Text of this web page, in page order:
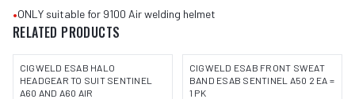
•ONLY suitable for 9100 Air welding helmet
RELATED PRODUCTS
CIGWELD ESAB HALO
HEADGEAR TO SUIT SENTINEL
A60 AND A60 AIR
CIGWELD ESAB FRONT SWEAT
BAND ESAB SENTINEL A50 2 EA =
1 PK